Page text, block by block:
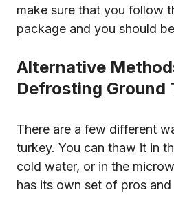
make sure that you follow
package and you should
Alternative
Defrosting Ground
There are a few different
turkey. You can thaw it in
cold water, or in the
has its own set of pros and